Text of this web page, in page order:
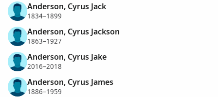
Anderson, Cyrus Jack
1834–1899
Anderson, Cyrus Jackson
1863–1927
Anderson, Cyrus Jake
2016–2018
Anderson, Cyrus James
1886–1959